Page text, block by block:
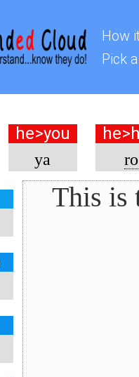
How
Pick
he>you
ya ro
This is